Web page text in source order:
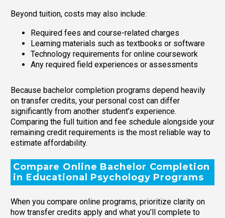
Beyond tuition, costs may also include:
Required fees and course-related charges
Learning materials such as textbooks or software
Technology requirements for online coursework
Any required field experiences or assessments
Because bachelor completion programs depend heavily
on transfer credits, your personal cost can differ
significantly from another student’s experience.
Comparing the full tuition and fee schedule alongside your
remaining credit requirements is the most reliable way to
estimate affordability.
Compare Online Bachelor Completion
in Educational Psychology Programs
When you compare online programs, prioritize clarity on
how transfer credits apply and what you’ll complete to